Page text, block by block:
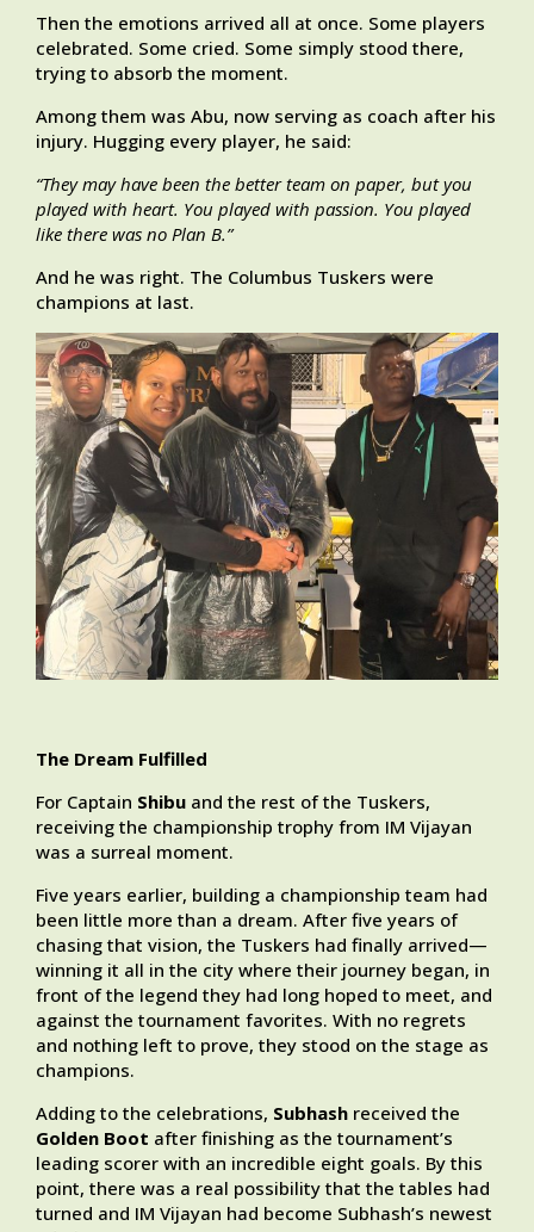
Then the emotions arrived all at once. Some players
celebrated. Some cried. Some simply stood there,
trying to absorb the moment.
Among them was Abu, now serving as coach after his
injury. Hugging every player, he said:
“They may have been the better team on paper, but you
played with heart. You played with passion. You played
like there was no Plan B.”
And he was right. The Columbus Tuskers were
champions at last.
The Dream Fulfilled
For Captain Shibu and the rest of the Tuskers,
receiving the championship trophy from IM Vijayan
was a surreal moment.
Five years earlier, building a championship team had
been little more than a dream. After five years of
chasing that vision, the Tuskers had finally arrived—
winning it all in the city where their journey began, in
front of the legend they had long hoped to meet, and
against the tournament favorites. With no regrets
and nothing left to prove, they stood on the stage as
champions.
Adding to the celebrations, Subhash received the
Golden Boot after finishing as the tournament’s
leading scorer with an incredible eight goals. By this
point, there was a real possibility that the tables had
turned and IM Vijayan had become Subhash’s newest